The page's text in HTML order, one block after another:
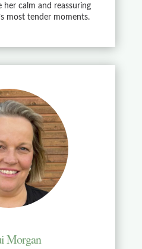
calm and reassuring
most tender moments.
Morgan